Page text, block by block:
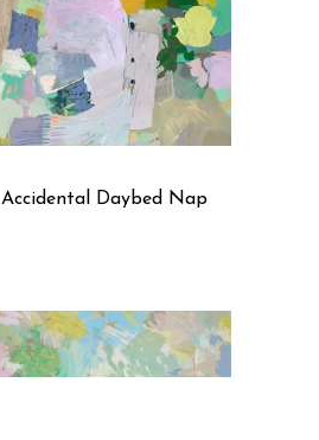
Accidental Daybed Nap